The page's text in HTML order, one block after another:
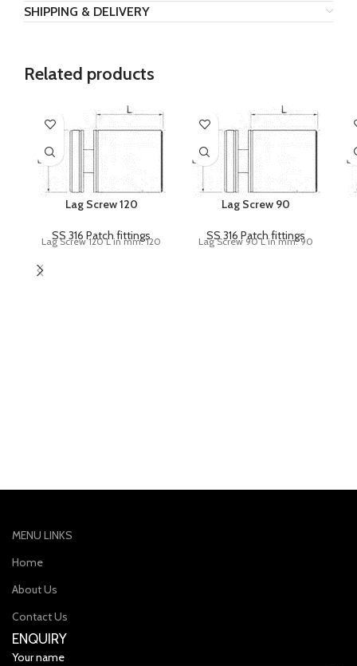
SHIPPING & DELIVERY
Related products
Lag Screw 120
SS 316 Patch fittings
Lag Screw 120 L in mm: 120
Lag Screw 90
SS 316 Patch fittings
Lag Screw 90 L in mm: 90
MENU LINKS
Home
About Us
Contact Us
ENQUIRY
Your name